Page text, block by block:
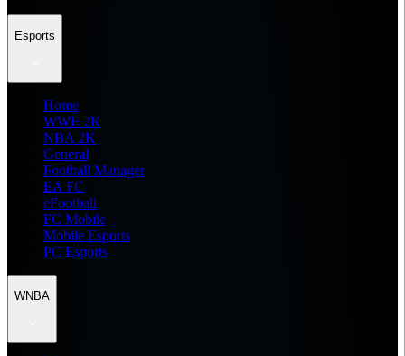
Esports
Home
WWE 2K
NBA 2K
General
Football Manager
EA FC
eFootball
FC Mobile
Mobile Esports
PC Esports
WNBA